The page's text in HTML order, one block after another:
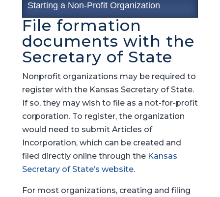
Starting a Non-Profit Organization
File formation
documents with the
Secretary of State
Nonprofit organizations may be required to
register with the Kansas Secretary of State.
If so, they may wish to file as a not-for-profit
corporation. To register, the organization
would need to submit Articles of
Incorporation, which can be created and
filed directly online through the Kansas
Secretary of State’s website.
For most organizations, creating and filing